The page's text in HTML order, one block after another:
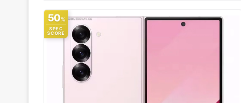
50%
SPEC
SCORE